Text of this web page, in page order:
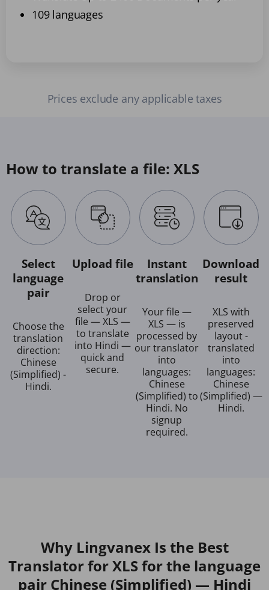
109 languages
Prices exclude any applicable taxes
How to translate a file: XLS
Select
language
pair
Choose the
translation
direction:
Chinese
(Simplified) -
Hindi.
Upload file
Drop or
select your
file — XLS —
to translate
into Hindi —
quick and
secure.
Instant
translation
Your file —
XLS — is
processed by
our translator
into
languages:
Chinese
(Simplified) to
Hindi. No
signup
required.
Download
result
XLS with
preserved
layout -
translated
into
languages:
Chinese
(Simplified) —
Hindi.
Why Lingvanex Is the Best
Translator for XLS for the language
pair Chinese (Simplified) — Hindi